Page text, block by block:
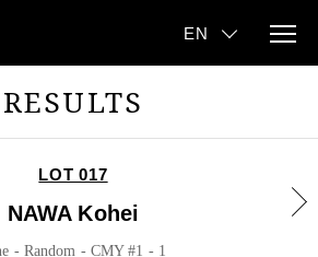
RESULTS
LOT 017
NAWA Kohei
- Random - CMY #1 - 1